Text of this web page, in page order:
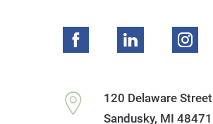
120 Delaware Street
Sandusky, MI 48471